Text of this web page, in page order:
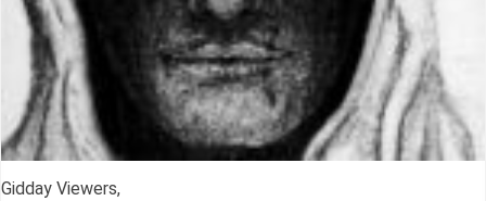
Gidday Viewers,